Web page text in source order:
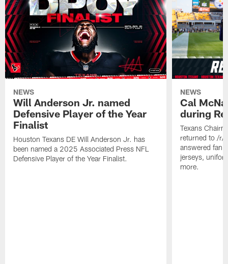
NEWS
Will Anderson Jr. named
Defensive Player of the Year
Finalist
Houston Texans DE Will Anderson Jr. has
been named a 2025 Associated Press NFL
Defensive Player of the Year Finalist.
NEWS
Cal
during
Texans
returned to /r/
answered fan
jerseys,
more.